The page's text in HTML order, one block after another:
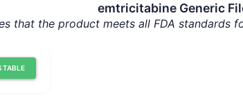
emtricitabine Generic
that the product meets all FDA
TABLE